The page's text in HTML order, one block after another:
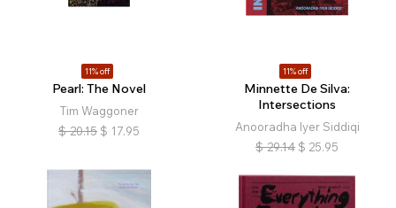
11% off
Pearl: The Novel
Tim Waggoner
$ 20.15 $ 17.95
11% off
Minnette De Silva:
Intersections
Anooradha Iyer Siddiqi
$ 29.14 $ 25.95